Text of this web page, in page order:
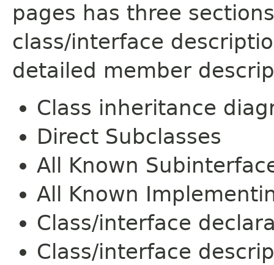
pages has three
class/interface
detailed member
Class inheritance
Direct Subclasses
All Known
All Known
Class/interface
Class/interface